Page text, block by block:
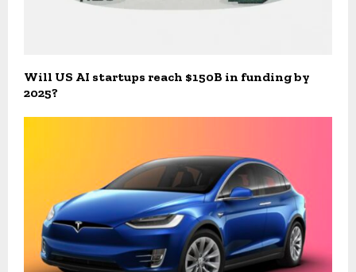
Will US AI startups reach $150B in funding by
2025?